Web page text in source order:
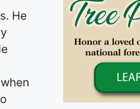
He